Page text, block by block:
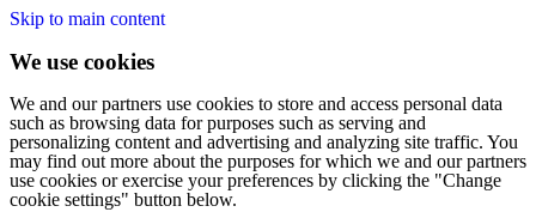
Skip to main content
We use cookies
We and our partners use cookies to store and access personal data
such as browsing data for purposes such as serving and
personalizing content and advertising and analyzing site traffic. You
may find out more about the purposes for which we and our partners
use cookies or exercise your preferences by clicking the "Change
cookie settings" button below.